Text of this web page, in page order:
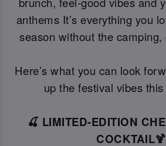
anthems It’s everything you
season without the
Here’s what you can look
up the festival vibes
🍒 LIMITED-EDITION
COCKTAIL🍹